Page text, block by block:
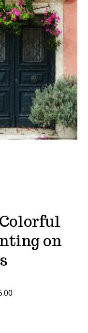
on
Price